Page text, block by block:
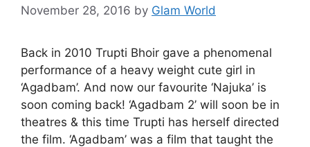
November 28, 2016 by Glam World
Back in 2010 Trupti Bhoir gave a phenomenal
performance of a heavy weight cute girl in
‘Agadbam’. And now our favourite ‘Najuka’ is
soon coming back! ‘Agadbam 2’ will soon be in
theatres & this time Trupti has herself directed
the film. ‘Agadbam’ was a film that taught the